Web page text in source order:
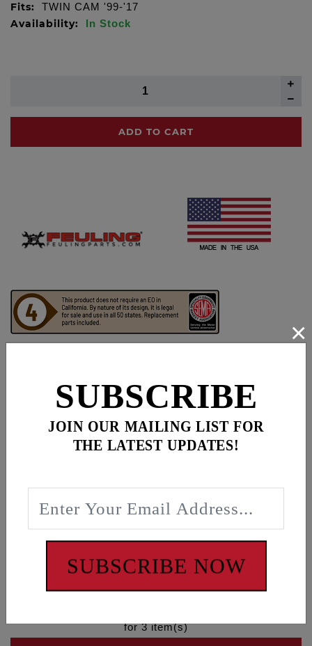
Fits: TWIN CAM '99-'17
Availability: In Stock
ADD TO CART
Frequently bought together
for3item(s)
SUBSCRIBE
JOIN OUR MAILING LIST FOR
THE LATEST UPDATES!
SUBSCRIBE NOW
×